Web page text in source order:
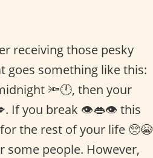
receiving those pesky
goes something like this:
🔦🕛, then your
If you break 👁👄👁 this
for the rest of your life 🥺😭
some people. However,